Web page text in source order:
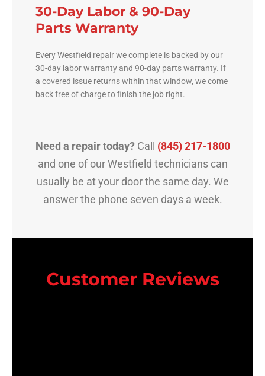
30-Day Labor & 90-Day
Parts Warranty
Every Westfield repair we complete is backed by our
30-day labor warranty and 90-day parts warranty. If
a covered issue returns within that window, we come
back free of charge to finish the job right.
Need a repair today?Call (845) 217-1800
and one of our Westfield technicians can
usually be at your door the same day. We
answer the phone seven days a week.
Customer Reviews